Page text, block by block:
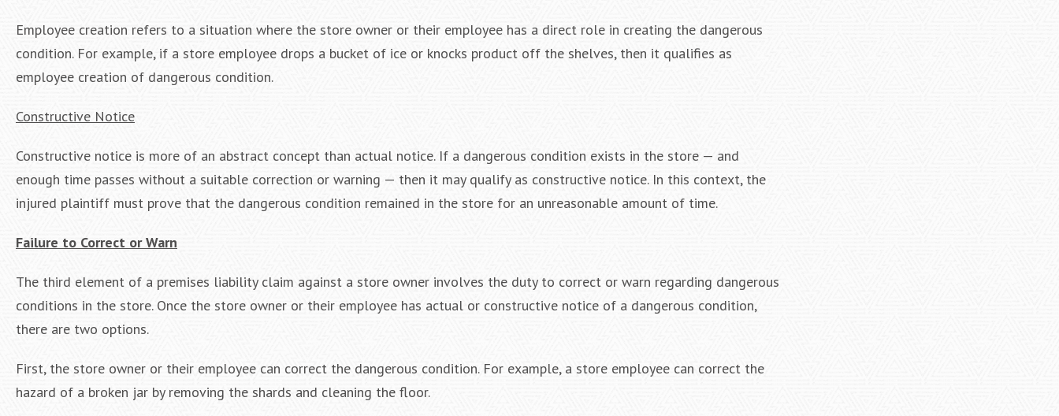
Employee creation refers to a situation where the store owner or their employee has a direct role in creating the dangerous
condition. For example, if a store employee drops a bucket of ice or knocks product off the shelves, then it qualifies as
employee creation of dangerous condition.
Constructive Notice
Constructive notice is more of an abstract concept than actual notice. If a dangerous condition exists in the store — and
enough time passes without a suitable correction or warning — then it may qualify as constructive notice. In this context, the
injured plaintiff must prove that the dangerous condition remained in the store for an unreasonable amount of time.
Failure to Correct or Warn
The third element of a premises liability claim against a store owner involves the duty to correct or warn regarding dangerous
conditions in the store. Once the store owner or their employee has actual or constructive notice of a dangerous condition,
there are two options.
First, the store owner or their employee can correct the dangerous condition. For example, a store employee can correct the
hazard of a broken jar by removing the shards and cleaning the floor.